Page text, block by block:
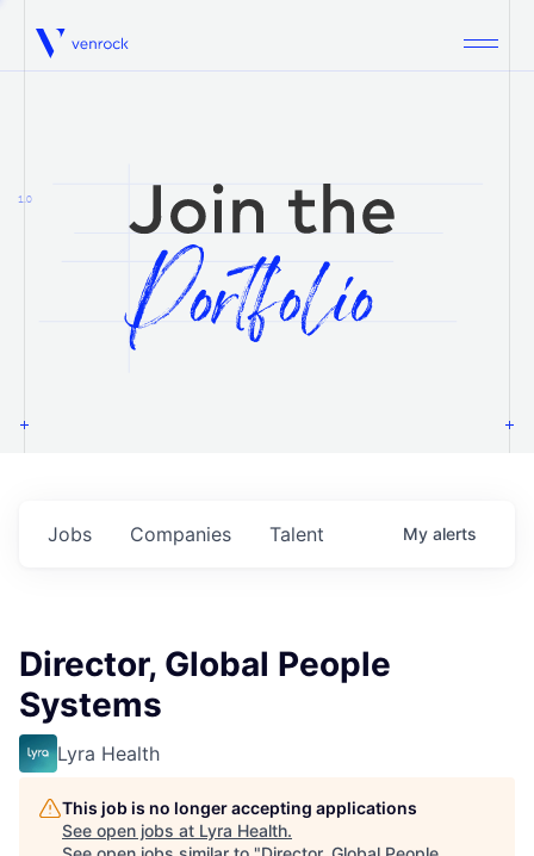
Venrock
1.0
Jobs Companies Talent My alerts
Director, Global People
Systems
Lyra Health
This job is no longer accepting applications
See open jobs at Lyra Health.